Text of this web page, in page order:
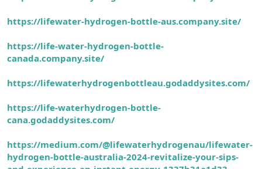
https://lifewater-hydrogen-bottle-aus.company.site/
https://life-water-hydrogen-bottle-
canada.company.site/
https://lifewaterhydrogenbottleau.godaddysites.com/
https://life-waterhydrogen-bottle-
cana.godaddysites.com/
https://medium.com/@lifewaterhydrogenau/lifewater-
hydrogen-bottle-australia-2024-revitalize-your-sips-